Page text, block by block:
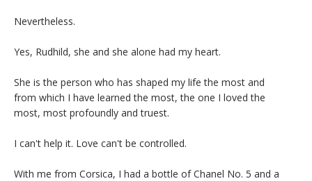
Nevertheless.
Yes, Rudhild, she and she alone had my heart.
She is the person who has shaped my life the most and
from which I have learned the most, the one I loved the
most, most profoundly and truest.
I can't help it. Love can't be controlled.
With me from Corsica, I had a bottle of Chanel No. 5 and a